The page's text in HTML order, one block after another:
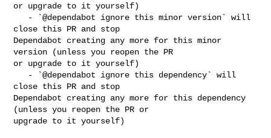
or upgrade to it yourself)
close this PR and stop
Dependabot creating any more for this minor
version (unless you reopen the PR
or upgrade to it yourself)
close this PR and stop
Dependabot creating any more for this dependency
(unless you reopen the PR or
upgrade to it yourself)